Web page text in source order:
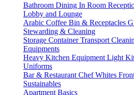
Bathroom Dining In Room
Lobby and Lounge
Arabic Coffee Bin & Receptacles
Stewarding & Cleaning
Storage ContainerTransport
Equipments
Heavy Kitchen Equipment Light
Uniforms
Bar & Restaurant Chef Whites
Sustainables
Apartment Basics